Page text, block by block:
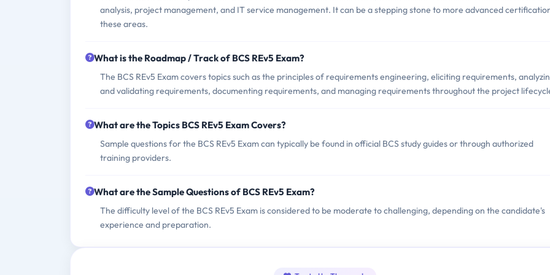
analysis, project management, and IT service management. It can be a stepping stone to more advanced
these areas.
What is the Roadmap / Track of BCS REv5 Exam?
The BCS REv5 Exam covers topics such as the principles of requirements engineering, eliciting requirements,
and validating requirements, documenting requirements, and managing requirements throughout the project
What are the Topics BCS REv5 Exam Covers?
Sample questions for the BCS REv5 Exam can typically be found in official BCS study guides or through authorized
training providers.
What are the Sample Questions of BCS REv5 Exam?
The difficulty level of the BCS REv5 Exam is considered to be moderate to challenging, depending on the candidate's
experience and preparation.